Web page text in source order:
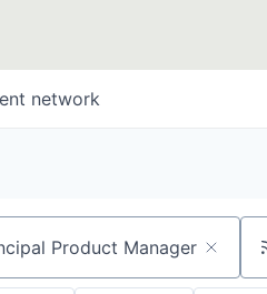
network
title or keyword